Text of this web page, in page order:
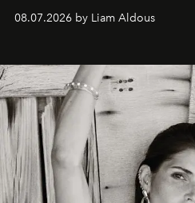
08.07.2026 by Liam Aldous